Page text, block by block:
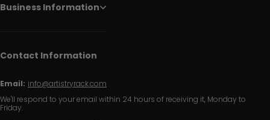
Business Information
Contact Information
Email: info@artistryrack.com
We'll respond to your email within 24 hours of receiving it, Monday to
Friday.